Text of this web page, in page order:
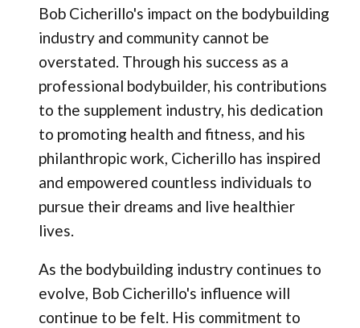
Bob Cicherillo's impact on the bodybuilding
industry and community cannot be
overstated. Through his success as a
professional bodybuilder, his contributions
to the supplement industry, his dedication
to promoting health and fitness, and his
philanthropic work, Cicherillo has inspired
and empowered countless individuals to
pursue their dreams and live healthier
lives.
As the bodybuilding industry continues to
evolve, Bob Cicherillo's influence will
continue to be felt. His commitment to